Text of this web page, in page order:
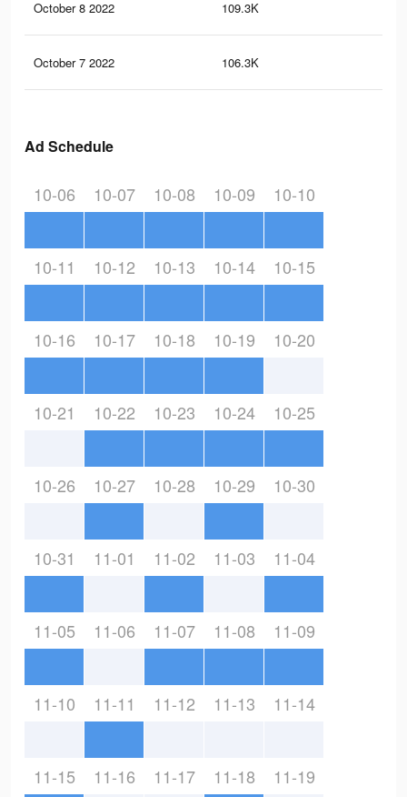
October 8 2022 109.3K
October 7 2022 106.3K
Ad Schedule
10-06 10-07 10-08 10-09 10-10
10-11 10-12 10-13 10-14 10-15
10-16 10-17 10-18 10-19 10-20
10-21 10-22 10-23 10-24 10-25
10-26 10-27 10-28 10-29 10-30
10-31 11-01 11-02 11-03 11-04
11-05 11-06 11-07 11-08 11-09
11-10 11-11 11-12 11-13 11-14
11-15 11-16 11-17 11-18 11-19